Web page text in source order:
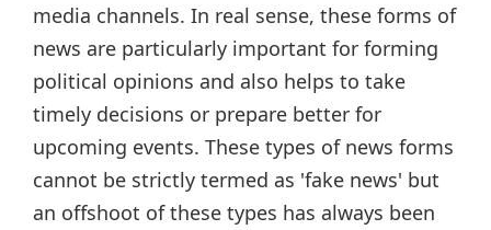
media channels. In real sense, these forms of
news are particularly important for forming
political opinions and also helps to take
timely decisions or prepare better for
upcoming events. These types of news forms
cannot be strictly termed as 'fake news' but
an offshoot of these types has always been